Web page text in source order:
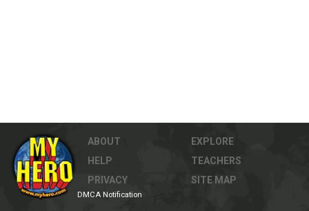
ABOUT
HELP
PRIVACY
EXPLORE
TEACHERS
SITE MAP
DMCA Notification